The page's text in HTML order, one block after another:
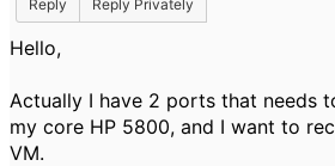
Reply
Reply Privately
Hello,
Actually I have 2 ports that needs
my core HP 5800, and I want to
VM.